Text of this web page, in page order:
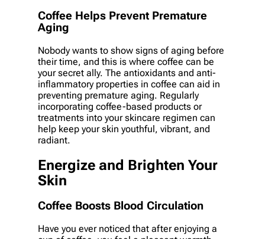
Coffee Helps Prevent Premature
Aging
Nobody wants to show signs of aging before
their time, and this is where coffee can be
your secret ally. The antioxidants and anti-
inflammatory properties in coffee can aid in
preventing premature aging. Regularly
incorporating coffee-based products or
treatments into your skincare regimen can
help keep your skin youthful, vibrant, and
radiant.
Energize and Brighten Your
Skin
Coffee Boosts Blood Circulation
Have you ever noticed that after enjoying a